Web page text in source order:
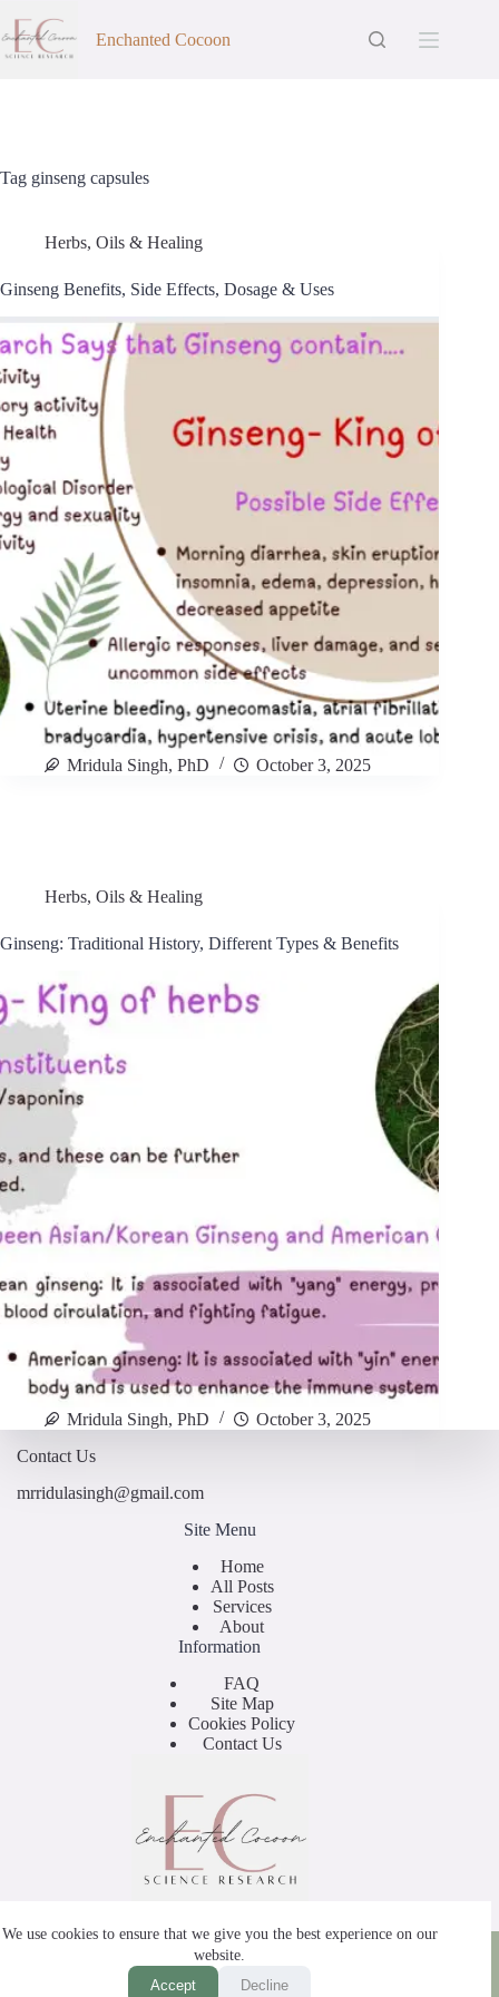
content
We use cookies to ensure that we give you the best experience on our
website.
Accept
Decline
Enchanted Cocoon
Tag ginseng capsules
Herbs, Oils & Healing
Ginseng Benefits, Side Effects, Dosage & Uses
Mridula Singh, PhD October 3, 2025
Herbs, Oils & Healing
Ginseng: Traditional History, Different Types & Benefits
Mridula Singh, PhD
October 3, 2025
Contact Us
mrridulasingh@gmail.com
Site Menu
Home
All Posts
Services
About
Information
FAQ
Site Map
Cookies Policy
Contact Us
Copyright © 2025 - by Enchanted Cocoon